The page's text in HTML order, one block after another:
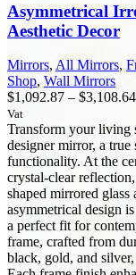
Asymmetrical
Aesthetic Decor
Mirrors, All Mirrors,
Shop, Wall Mirrors
$1,092.87 – $3,108.64
Vat
Transform your living
designer mirror, a true
functionality. At the
crystal-clear
shaped mirrored
asymmetrical design
a perfect fit for
frame, crafted from
black, gold, and